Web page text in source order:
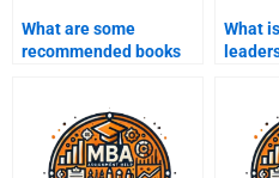
What are some
recommended books
What